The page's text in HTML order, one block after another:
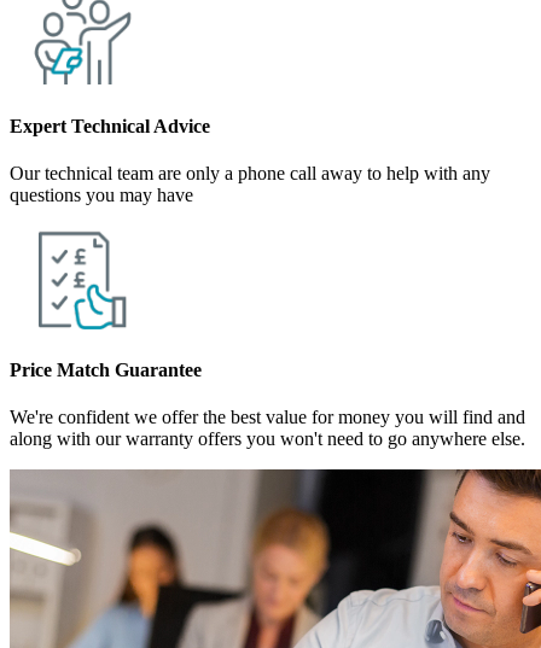
Expert Technical Advice
Our technical team are only a phone call away to help with any
questions you may have
Price Match Guarantee
We're confident we offer the best value for money you will find and
along with our warranty offers you won't need to go anywhere else.